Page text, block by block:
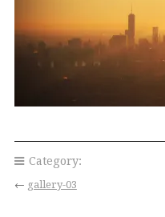
Category:
← gallery-03